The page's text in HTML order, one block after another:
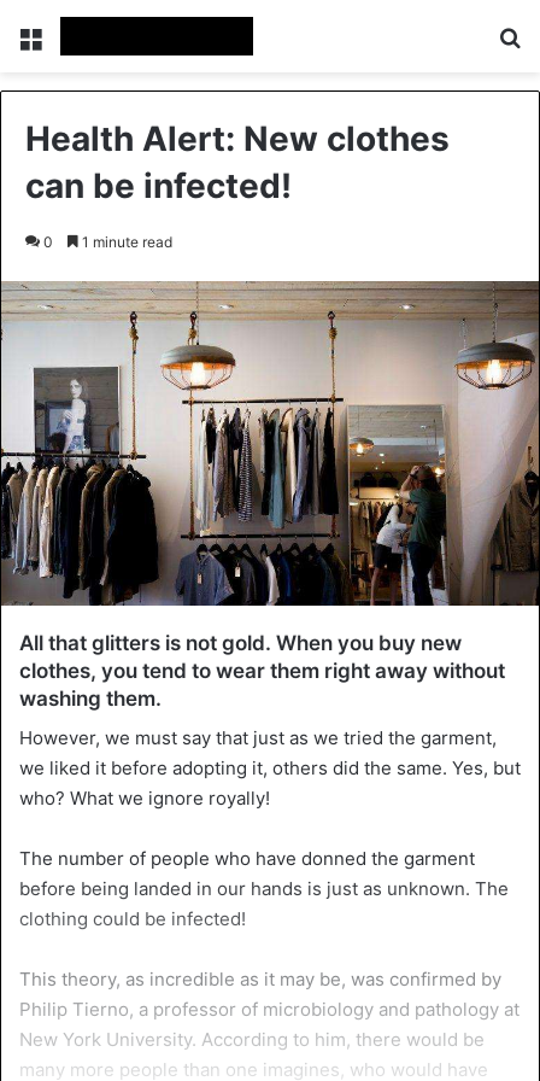
Menu
Health Alert: New clothes
can be infected!
0 1 minute read
All that glitters is not gold. When you buy new
clothes, you tend to wear them right away without
washing them.
However, we must say that just as we tried the garment,
we liked it before adopting it, others did the same. Yes, but
who? What we ignore royally!
The number of people who have donned the garment
before being landed in our hands is just as unknown. The
clothing could be infected!
This theory, as incredible as it may be, was confirmed by
Philip Tierno, a professor of microbiology and pathology at
New York University. According to him, there would be
many more people than one imagines, who would have